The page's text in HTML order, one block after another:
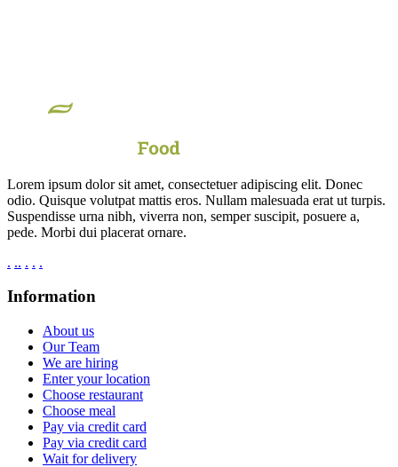
Lorem ipsum dolor sit amet, consectetuer adipiscing elit. Donec
odio. Quisque volutpat mattis eros. Nullam malesuada erat ut turpis.
Suspendisse urna nibh, viverra non, semper suscipit, posuere a,
pede. Morbi dui placerat ornare.
. .. . . .
Information
About us
Our Team
We are hiring
Enter your location
Choose restaurant
Choose meal
Pay via credit card
Pay via credit card
Wait for delivery